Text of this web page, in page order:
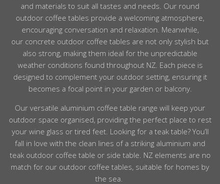
and materials to suit all tastes and needs. Our round
outdoor coffee tables provide a welcoming atmosphere,
encouraging conversation and relaxation. Meanwhile,
our concrete outdoor coffee tables are not only stylish but
also strong, making them ideal for the unpredictable
weather conditions found throughout NZ. Each piece is
designed to complement your outdoor setting, ensuring it
becomes a focal point in your garden or balcony.
Our versatile aluminium coffee table range will keep your
outdoor space organised, providing the perfect place to rest
your wine glass or tired feet. Looking for a teak table? You’ll
fall in love with the clean lines of a striking aluminium and
teak outdoor coffee table or side table. NZ elements are no
match for our outdoor coffee tables, suitable for homes by
the sea.